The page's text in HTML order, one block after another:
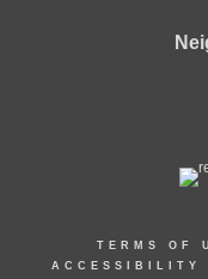
TERMS OF
ACCESSIBILITY